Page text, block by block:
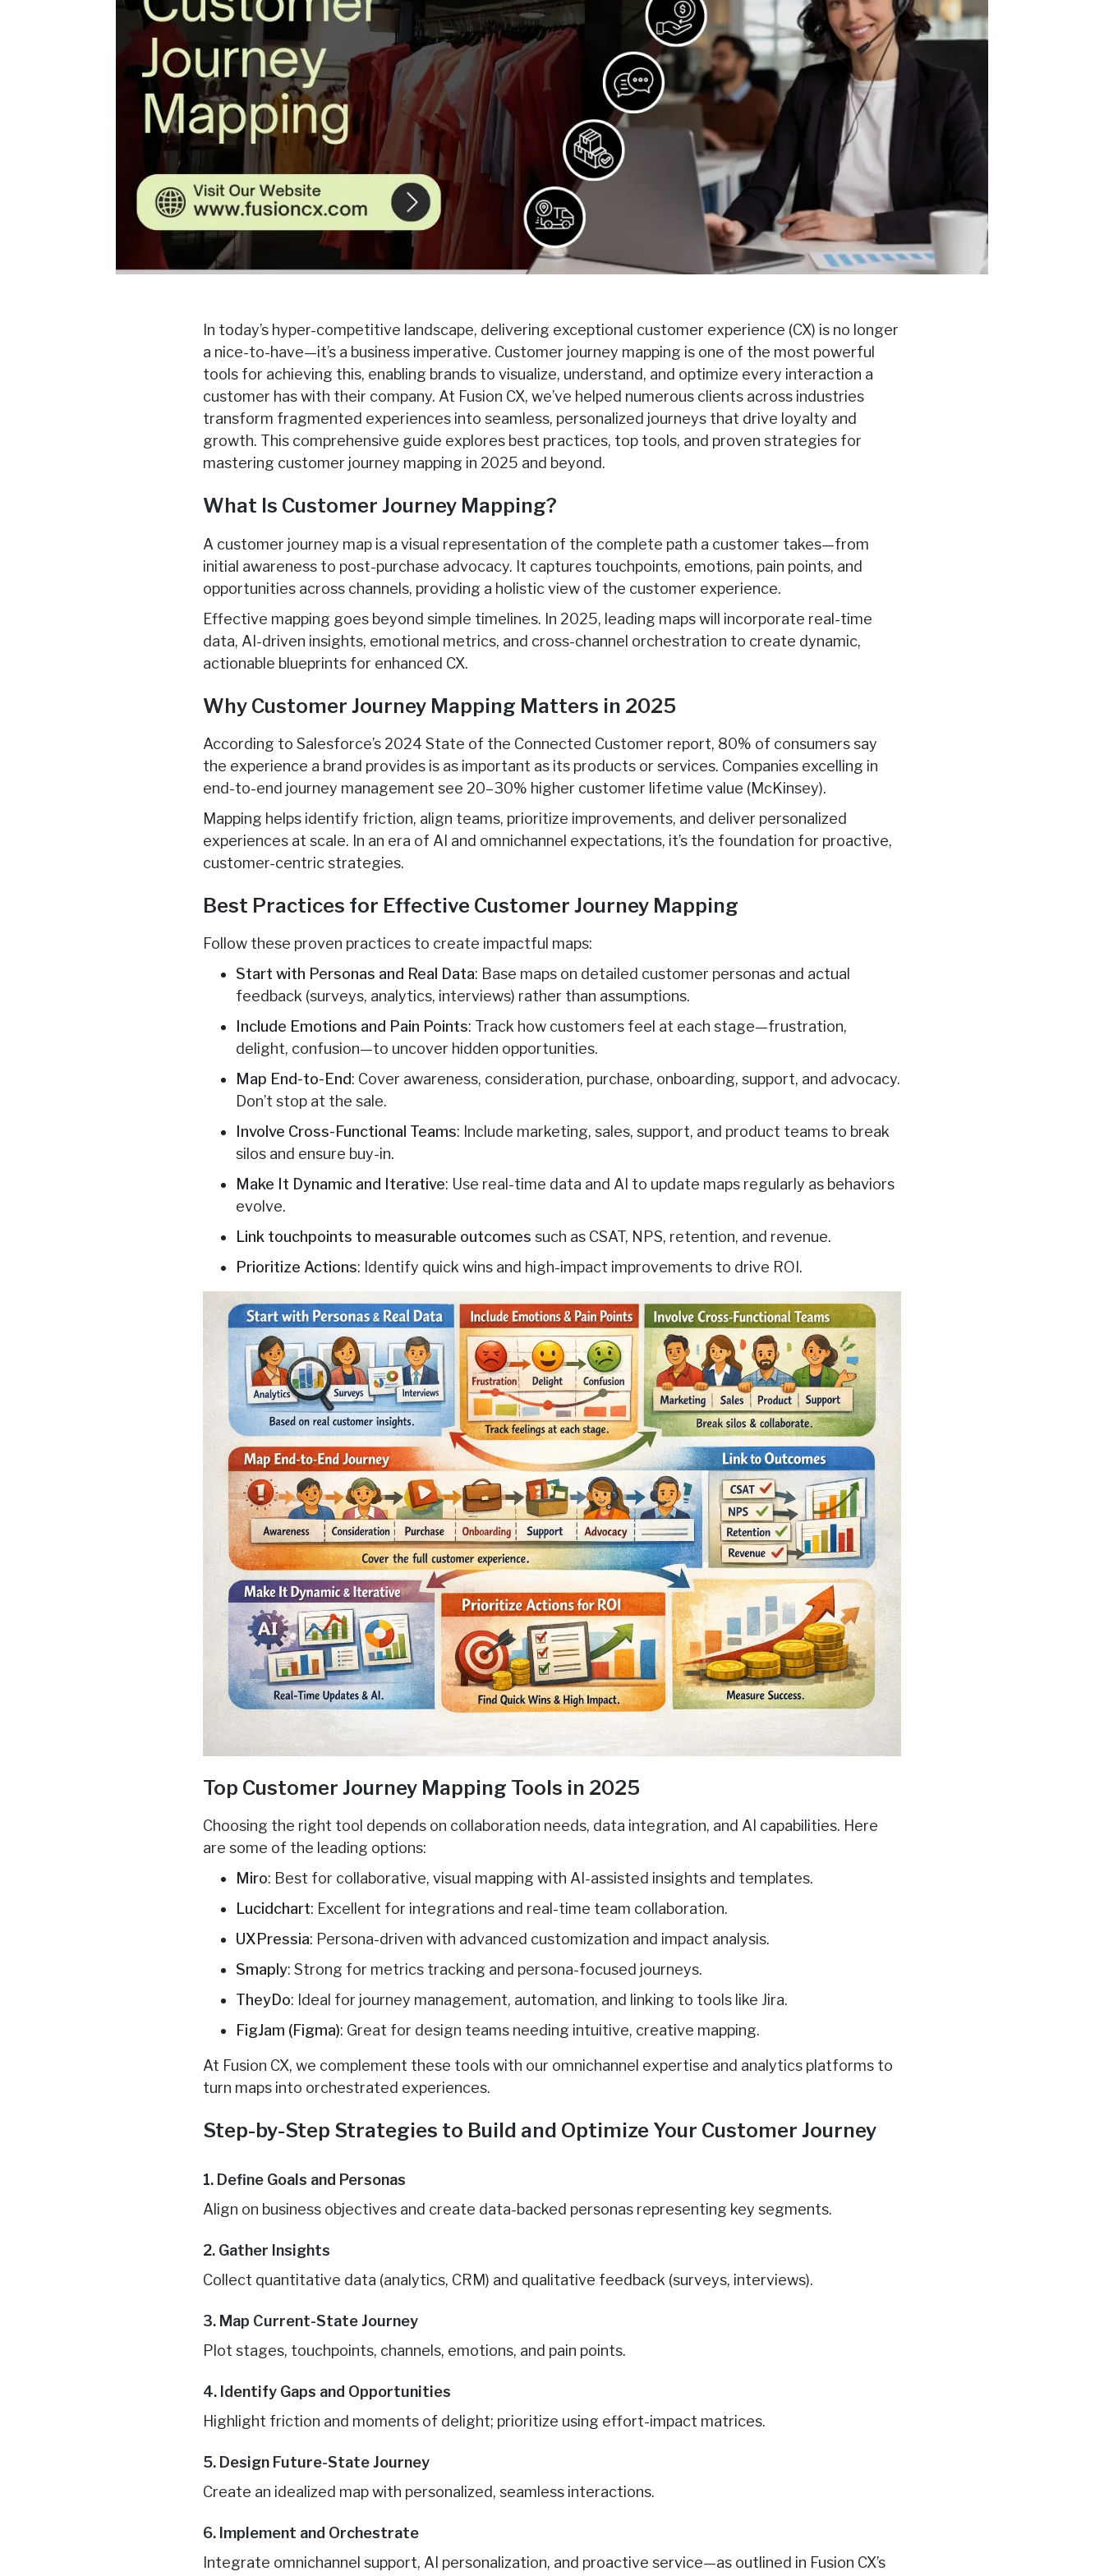
In today’s hyper-competitive landscape, delivering exceptional customer experience (CX) is no longer
a nice-to-have—it’s a business imperative. Customer journey mapping is one of the most powerful
tools for achieving this, enabling brands to visualize, understand, and optimize every interaction a
customer has with their company. At Fusion CX, we’ve helped numerous clients across industries
transform fragmented experiences into seamless, personalized journeys that drive loyalty and
growth. This comprehensive guide explores best practices, top tools, and proven strategies for
mastering customer journey mapping in 2025 and beyond.
What Is Customer Journey Mapping?
A customer journey map is a visual representation of the complete path a customer takes—from
initial awareness to post-purchase advocacy. It captures touchpoints, emotions, pain points, and
opportunities across channels, providing a holistic view of the customer experience.
Effective mapping goes beyond simple timelines. In 2025, leading maps will incorporate real-time
data, AI-driven insights, emotional metrics, and cross-channel orchestration to create dynamic,
actionable blueprints for enhanced CX.
Why Customer Journey Mapping Matters in 2025
According to Salesforce’s 2024 State of the Connected Customer report, 80% of consumers say
the experience a brand provides is as important as its products or services. Companies excelling in
end-to-end journey management see 20–30% higher customer lifetime value (McKinsey).
Mapping helps identify friction, align teams, prioritize improvements, and deliver personalized
experiences at scale. In an era of AI and omnichannel expectations, it’s the foundation for proactive,
customer-centric strategies.
Best Practices for Effective Customer Journey Mapping
Follow these proven practices to create impactful maps:
Start with Personas and Real Data: Base maps on detailed customer personas and actual
feedback (surveys, analytics, interviews) rather than assumptions.
Include Emotions and Pain Points: Track how customers feel at each stage—frustration,
delight, confusion—to uncover hidden opportunities.
Map End-to-End: Cover awareness, consideration, purchase, onboarding, support, and advocacy.
Don’t stop at the sale.
Involve Cross-Functional Teams: Include marketing, sales, support, and product teams to break
silos and ensure buy-in.
Make It Dynamic and Iterative: Use real-time data and AI to update maps regularly as behaviors
evolve.
Link touchpoints to measurable outcomes such as CSAT, NPS, retention, and revenue.
Prioritize Actions: Identify quick wins and high-impact improvements to drive ROI.
Top Customer Journey Mapping Tools in 2025
Choosing the right tool depends on collaboration needs, data integration, and AI capabilities. Here
are some of the leading options:
Miro: Best for collaborative, visual mapping with AI-assisted insights and templates.
Lucidchart: Excellent for integrations and real-time team collaboration.
UXPressia: Persona-driven with advanced customization and impact analysis.
Smaply: Strong for metrics tracking and persona-focused journeys.
TheyDo: Ideal for journey management, automation, and linking to tools like Jira.
FigJam (Figma): Great for design teams needing intuitive, creative mapping.
At Fusion CX, we complement these tools with our omnichannel expertise and analytics platforms to
turn maps into orchestrated experiences.
Step-by-Step Strategies to Build and Optimize Your Customer Journey
1. Define Goals and Personas
Align on business objectives and create data-backed personas representing key segments.
2. Gather Insights
Collect quantitative data (analytics, CRM) and qualitative feedback (surveys, interviews).
3. Map Current-State Journey
Plot stages, touchpoints, channels, emotions, and pain points.
4. Identify Gaps and Opportunities
Highlight friction and moments of delight; prioritize using effort-impact matrices.
5. Design Future-State Journey
Create an idealized map with personalized, seamless interactions.
6. Implement and Orchestrate
Integrate omnichannel support, AI personalization, and proactive service—as outlined in Fusion CX’s